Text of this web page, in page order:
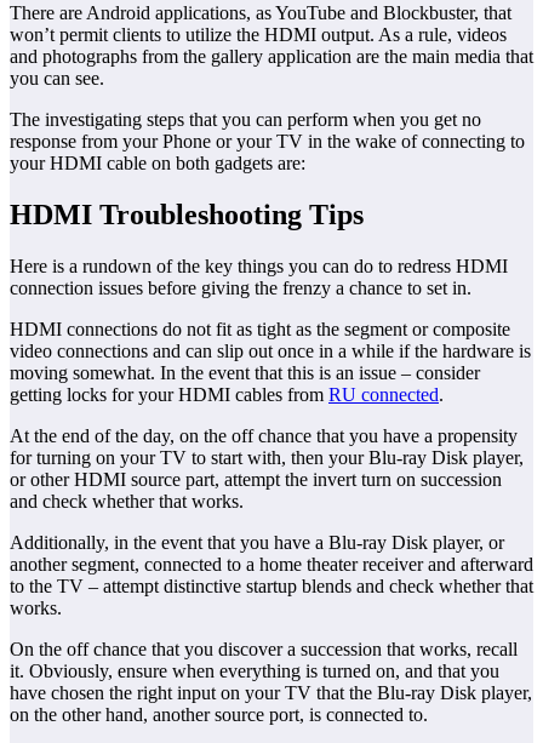
There are Android applications, as YouTube and Blockbuster, that
won’t permit clients to utilize the HDMI output. As a rule, videos
and photographs from the gallery application are the main media that
you can see.
The investigating steps that you can perform when you get no
response from your Phone or your TV in the wake of connecting to
your HDMI cable on both gadgets are:
HDMI Troubleshooting Tips
Here is a rundown of the key things you can do to redress HDMI
connection issues before giving the frenzy a chance to set in.
HDMI connections do not fit as tight as the segment or composite
video connections and can slip out once in a while if the hardware is
moving somewhat. In the event that this is an issue – consider
getting locks for your HDMI cables from RU connected.
At the end of the day, on the off chance that you have a propensity
for turning on your TV to start with, then your Blu-ray Disk player,
or other HDMI source part, attempt the invert turn on succession
and check whether that works.
Additionally, in the event that you have a Blu-ray Disk player, or
another segment, connected to a home theater receiver and afterward
to the TV – attempt distinctive startup blends and check whether that
works.
On the off chance that you discover a succession that works, recall
it. Obviously, ensure when everything is turned on, and that you
have chosen the right input on your TV that the Blu-ray Disk player,
on the other hand, another source port, is connected to.